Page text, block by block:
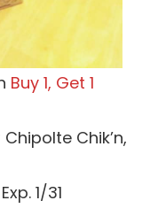
Buy 1, Get 1
Chik’n,
Exp. 1/31